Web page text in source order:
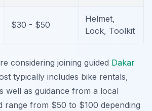
$30 - $50
Helmet,
Lock, Toolkit
considering joining guided Dakar
typically includes bike rentals,
well as guidance from a local
range from $50 to $100 depending